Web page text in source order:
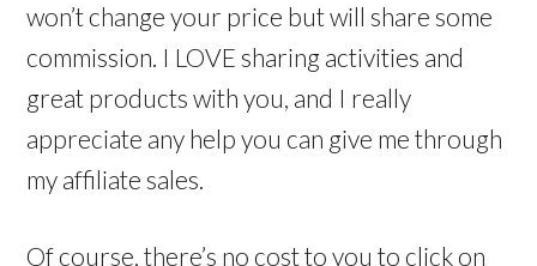
won’t change your price but will share some
commission. I LOVE sharing activities and
great products with you, and I really
appreciate any help you can give me through
my affiliate sales.
Of course, there’s no cost to you to click on